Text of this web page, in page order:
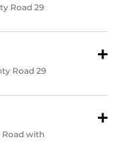
Road 29
Road 29
Road with